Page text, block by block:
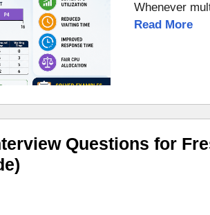
Whenever
Read More
Questions for